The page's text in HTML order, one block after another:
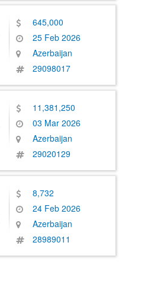
645,000
25 Feb 2026
Azerbaijan
29098017
11,381,250
03 Mar 2026
Azerbaijan
29020129
8,732
24 Feb 2026
Azerbaijan
28989011